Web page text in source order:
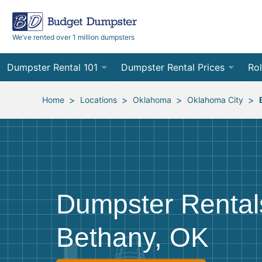
We’ve rented over 1 million dumpsters
Dumpster Rental 101
Ordering a Dumpster Rental
Preparing for Delivery
Frequently Asked Questions
Dumpster Rental Prices
Order Online
Site Services Quote Form
10
12
30
Home > Locations > Oklahoma > Oklahoma City >
Dumpster
Bethany, OK